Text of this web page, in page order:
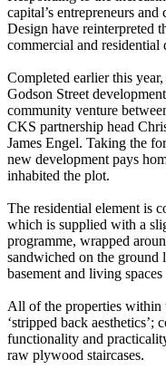
capital’s entrepreneurs
Design have reinterpreted
commercial and
Completed earlier this year,
Godson Street
community venture
CKS partnership head
James Engel. Taking the
new development pays
inhabited the plot.
The residential element is
which is supplied with a
programme, wrapped
sandwiched on the ground
basement and living
All of the properties within
‘stripped back
functionality and
raw plywood staircases.